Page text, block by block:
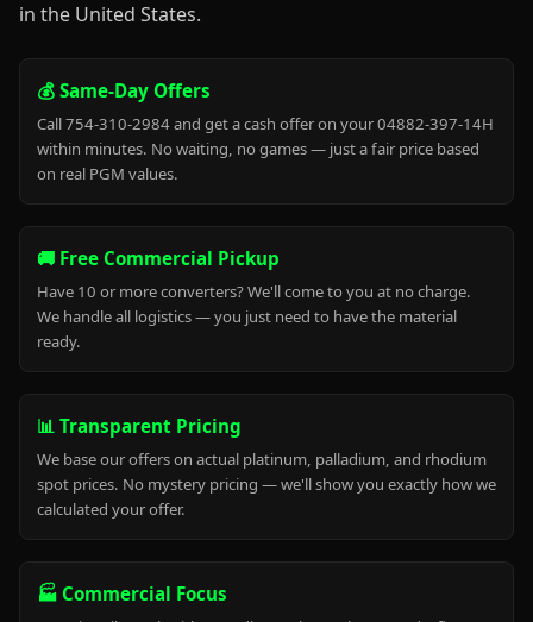
in the United States.
💰 Same-Day Offers
Call 754-310-2984 and get a cash offer on your 04882-397-14H
within minutes. No waiting, no games — just a fair price based
on real PGM values.
🚚 Free Commercial Pickup
Have 10 or more converters? We'll come to you at no charge.
We handle all logistics — you just need to have the material
ready.
📊 Transparent Pricing
We base our offers on actual platinum, palladium, and rhodium
spot prices. No mystery pricing — we'll show you exactly how we
calculated your offer.
🏭 Commercial Focus